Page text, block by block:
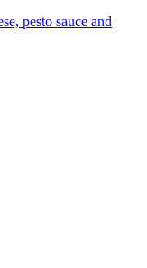
pesto sauce and